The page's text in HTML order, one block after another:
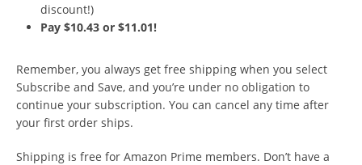
discount!)
Pay $10.43 or $11.01!
Remember, you always get free shipping when you select
Subscribe and Save, and you’re under no obligation to
continue your subscription. You can cancel any time after
your first order ships.
Shipping is free for Amazon Prime members. Don’t have a